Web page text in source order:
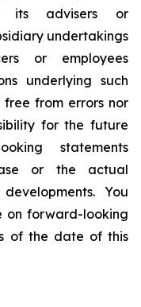
its advisers or
undertakings
or employees
underlying such
from errors nor
for the future
statements
or the actual
You
on forward-looking
of the date of this